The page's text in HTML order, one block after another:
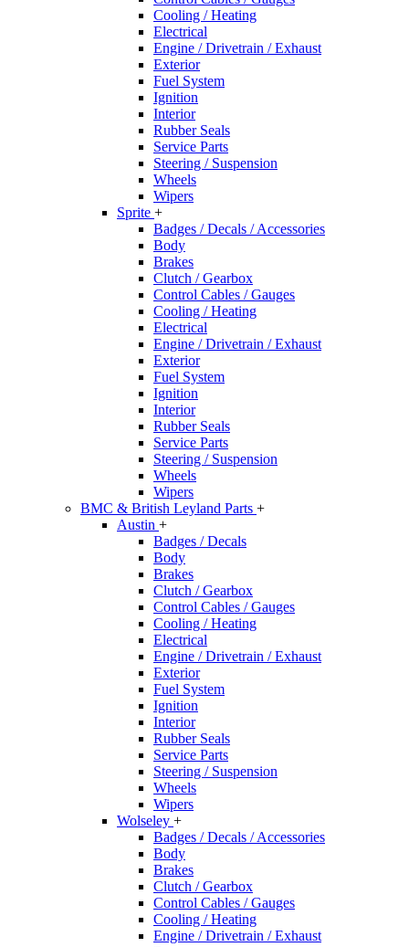
Cooling / Heating
Electrical
Engine / Drivetrain / Exhaust
Exterior
Fuel System
Ignition
Interior
Rubber Seals
Service Parts
Steering / Suspension
Wheels
Wipers
Sprite +
Badges / Decals / Accessories
Body
Brakes
Clutch / Gearbox
Control Cables / Gauges
Cooling / Heating
Electrical
Engine / Drivetrain / Exhaust
Exterior
Fuel System
Ignition
Interior
Rubber Seals
Service Parts
Steering / Suspension
Wheels
Wipers
BMC & British Leyland Parts +
Austin +
Badges / Decals
Body
Brakes
Clutch / Gearbox
Control Cables / Gauges
Cooling / Heating
Electrical
Engine / Drivetrain / Exhaust
Exterior
Fuel System
Ignition
Interior
Rubber Seals
Service Parts
Steering / Suspension
Wheels
Wipers
Wolseley +
Badges / Decals / Accessories
Body
Brakes
Clutch / Gearbox
Control Cables / Gauges
Cooling / Heating
Engine / Drivetrain / Exhaust